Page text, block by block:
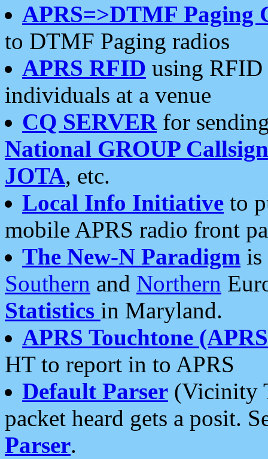
APRS=>DTMF Paging
to DTMF Paging radios
APRS RFID using RFID
individuals at a venue
CQ SERVERfor
National GROUP
JOTA, etc.
Local Info Initiative to
mobile APRS radio front
The New-N Paradigm is
Southern and Northern
Statistics in Maryland.
APRS Touchtone
HT to report in to APRS
Default Parser (Vicinity
packet heard gets a posit.
Parser.